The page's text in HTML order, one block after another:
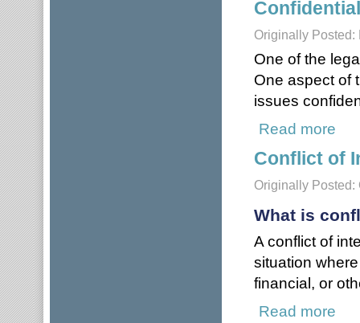
Originally Posted:
One of the
One aspect of
issues
Read more
Conflict of
Originally Posted:
What is
A conflict of
situation
financial, or
Read more